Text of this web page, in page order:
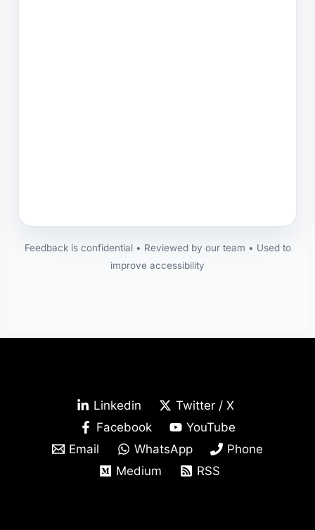
Feedback is confidential • Reviewed by our team • Used to
improve accessibility
Linkedin
Twitter / X
Facebook
YouTube
Email
WhatsApp
Phone
Medium
RSS